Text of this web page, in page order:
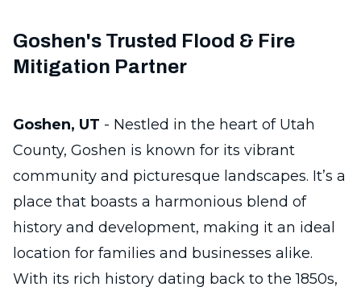
Goshen's Trusted Flood & Fire
Mitigation Partner
Goshen, UT - Nestled in the heart of Utah
County, Goshen is known for its vibrant
community and picturesque landscapes. It’s a
place that boasts a harmonious blend of
history and development, making it an ideal
location for families and businesses alike.
With its rich history dating back to the 1850s,